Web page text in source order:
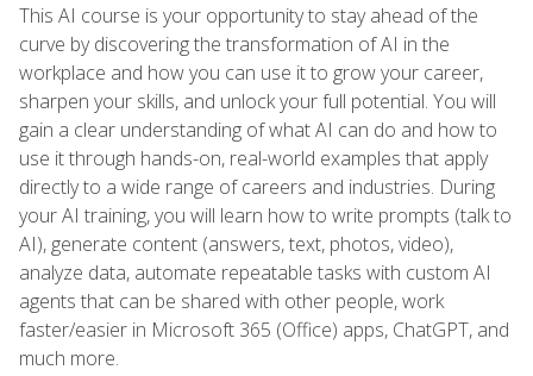
This AI course is your opportunity to stay ahead of the
curve by discovering the transformation of AI in the
workplace and how you can use it to grow your career,
sharpen your skills, and unlock your full potential. You will
gain a clear understanding of what AI can do and how to
use it through hands-on, real-world examples that apply
directly to a wide range of careers and industries. During
your AI training, you will learn how to write prompts (talk to
AI), generate content (answers, text, photos, video),
analyze data, automate repeatable tasks with custom AI
agents that can be shared with other people, work
faster/easier in Microsoft 365 (Office) apps, ChatGPT, and
much more.